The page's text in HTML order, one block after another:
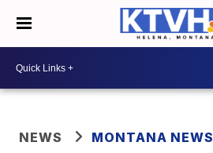
NEWS MONTANA NEWS